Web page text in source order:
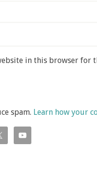
in this browser for
spam. Learn how your